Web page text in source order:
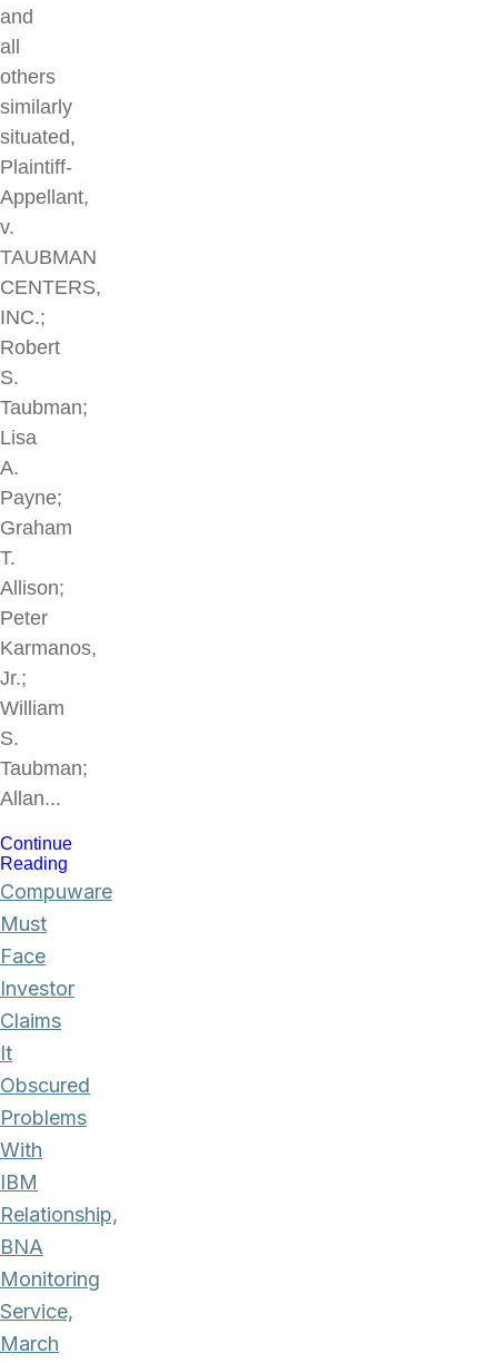
and
all
others
similarly
situated,
Plaintiff-
Appellant,
v.
TAUBMAN
CENTERS,
INC.;
Robert
S.
Taubman;
Lisa
A.
Payne;
Graham
T.
Allison;
Peter
Karmanos,
Jr.;
William
S.
Taubman;
Allan...
Continue
Reading
Compuware
Must
Face
Investor
Claims
It
Obscured
Problems
With
IBM
Relationship,
BNA
Monitoring
Service,
March